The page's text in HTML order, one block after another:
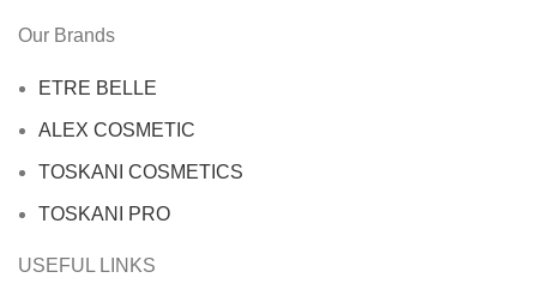
Our Brands
ETRE BELLE
ALEX COSMETIC
TOSKANI COSMETICS
TOSKANI PRO
USEFUL LINKS